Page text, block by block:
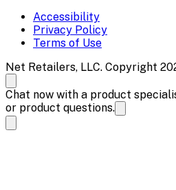
Accessibility
Privacy Policy
Terms of Use
Net Retailers, LLC. Copyright
Chat now with a product
or product questions.